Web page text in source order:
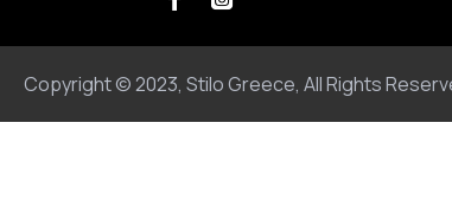
Copyright © 2023, Stilo Greece, All Rights